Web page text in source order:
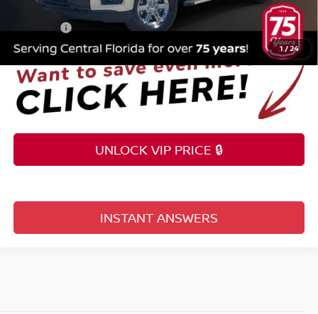
1 /24
Electronic Registration Filing Fee +$159
$32,353
UNLOCK VIP PRICE 🔒
INSTANT ANSWERS